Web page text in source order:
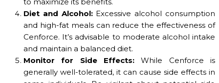
Diet and Alcohol:Excessive alcohol consumption
and high-fat meals can reduce the effectiveness of
Cenforce. It’s advisable to moderate alcohol intake
and maintain a balanced diet.
Monitor for Side Effects: While Cenforce is
generally well-tolerated, it can cause side effects in